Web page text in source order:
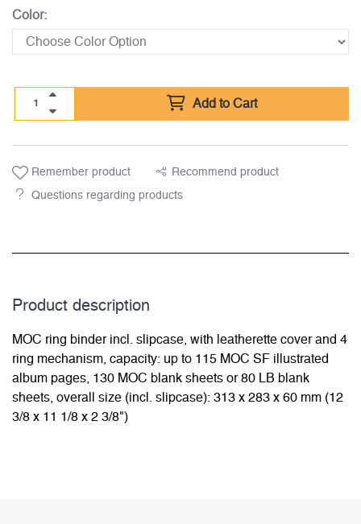
Color:
Add to Cart
Remember product Recommend product
Questions regarding products
Product description
MOC ring binder incl. slipcase, with leatherette cover and 4
ring mechanism, capacity: up to 115 MOC SF illustrated
album pages, 130 MOC blank sheets or 80 LB blank
sheets, overall size (incl. slipcase): 313 x 283 x 60 mm (12
3/8 x 11 1/8 x 2 3/8")